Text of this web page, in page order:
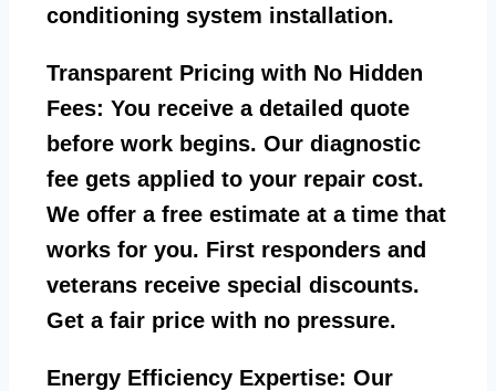
conditioning system installation.
Transparent Pricing with No Hidden
Fees: You receive a detailed quote
before work begins. Our diagnostic
fee gets applied to your repair cost.
We offer a free estimate at a time that
works for you. First responders and
veterans receive special discounts.
Get a fair price with no pressure.
Energy Efficiency Expertise: Our